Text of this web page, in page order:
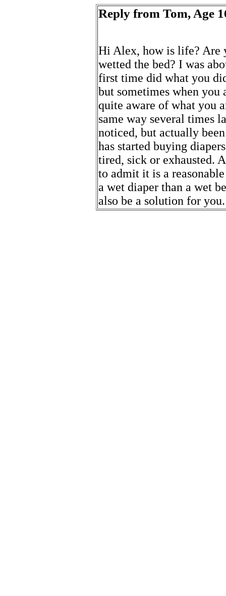
Reply from Tom, Age
Hi Alex, how is life? Are
wetted the bed? I was
first time did what you
but sometimes when
quite aware of what you
same way several times
noticed, but actually
has started buying
tired, sick or exhausted.
to admit it is a
a wet diaper than a wet
also be a solution for